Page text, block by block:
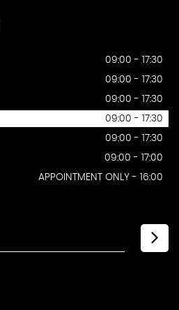
09:00 - 17:30
09:00 - 17:30
09:00 - 17:30
09:00 - 17:30
09:00 - 17:30
09:00 - 17:00
APPOINTMENT ONLY - 16:00